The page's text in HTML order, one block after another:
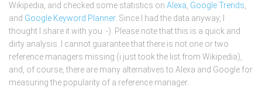
Wikipedia, and checked some statistics on Alexa Google Trends
and Google Keyword Planner. Since I had the data anyway, I
thought I share it with you :-). Please note that this is a quick and
dirty analysis. I cannot guarantee that there is not one or two
reference managers missing (i just took the list from Wikipedia),
and, of course, there are many alternatives to Alexa and Google for
measuring the popularity of a reference manager.